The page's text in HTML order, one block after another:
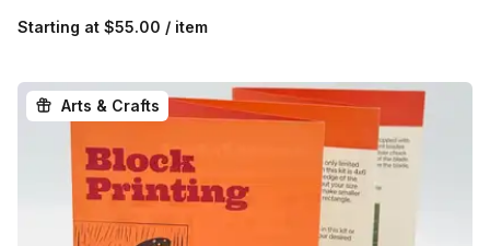
Starting at $55.00 / item
Arts & Crafts